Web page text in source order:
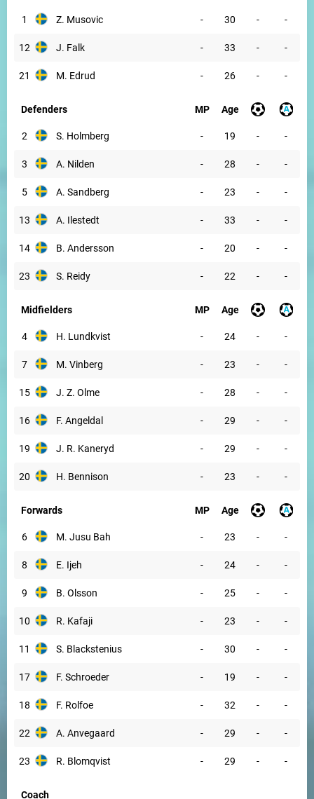
1 Z. Musovic - 30 - -
12 J. Falk - 33 - -
21 M. Edrud - 26 - -
Defenders MP Age
2 S. Holmberg - 19 - -
3 A. Nilden - 28 - -
5 A. Sandberg - 23 - -
13 A. Ilestedt - 33 - -
14 B. Andersson - 20 - -
23 S. Reidy - 22 - -
Midfielders MP Age
4 H. Lundkvist - 24 - -
7 M. Vinberg - 23 - -
15 J. Z. Olme - 28 - -
16 F. Angeldal - 29 - -
19 J. R. Kaneryd - 29 - -
20 H. Bennison - 23 - -
Forwards MP Age
6 M. Jusu Bah - 23 - -
8 E. Ijeh - 24 - -
9 B. Olsson - 25 - -
10 R. Kafaji - 23 - -
11 S. Blackstenius - 30 - -
17 F. Schroeder - 19 - -
18 F. Rolfoe - 32 - -
22 A. Anvegaard - 29 - -
23 R. Blomqvist - 29 - -
Coach